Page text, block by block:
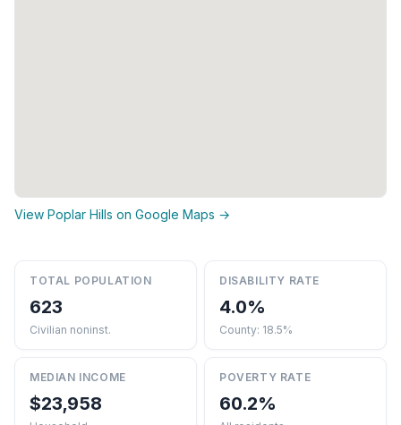
View Poplar Hills on Google Maps →
TOTAL POPULATION
623
Civilian noninst.
DISABILITY RATE
4.0%
County: 18.5%
MEDIAN INCOME
$23,958
POVERTY RATE
60.2%